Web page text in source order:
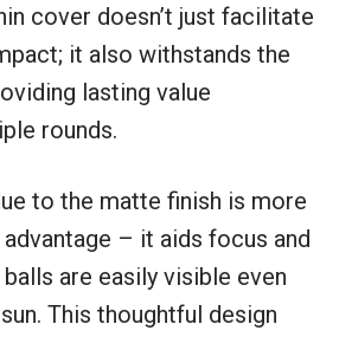
cover doesn’t just facilitate
it also withstands the
lasting value
rounds.
to the matte finish is more
– it aids focus and
are easily visible even
This thoughtful design